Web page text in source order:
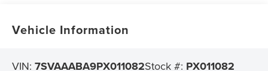
Vehicle Information
VIN:7SVAAABA9PX011082Stock #: PX011082